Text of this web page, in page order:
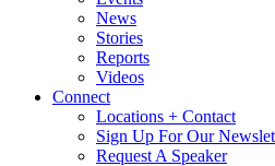
News
Stories
Reports
Videos
Connect
Locations + Contact
Sign Up For Our
Request A Speaker